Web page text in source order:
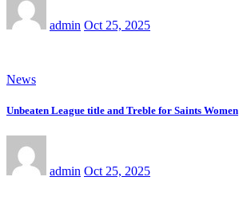
admin Oct 25, 2025
News
Unbeaten League title and Treble for Saints Women
admin Oct 25, 2025